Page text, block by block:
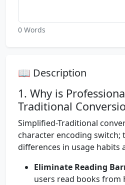
0 Words
📖 Description
1. Why is
Traditional
Simplified-Traditional
character encoding switch;
differences in usage habits
Eliminate Reading
users read books from